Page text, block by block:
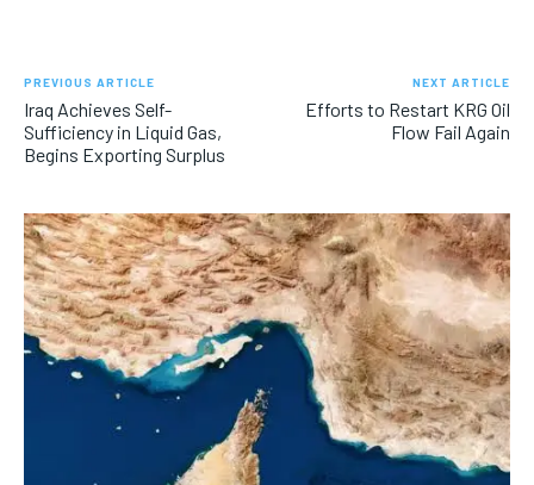
PREVIOUS ARTICLE
Iraq Achieves Self-
Sufficiency in Liquid Gas,
Begins Exporting Surplus
NEXT ARTICLE
Efforts to Restart KRG Oil
Flow Fail Again